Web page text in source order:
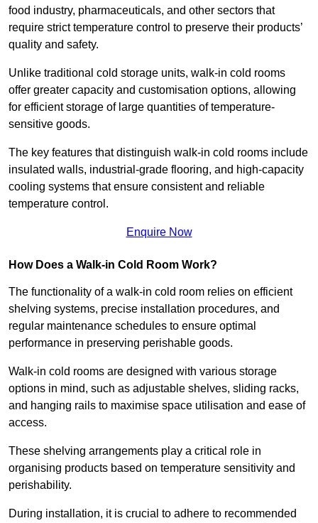
food industry, pharmaceuticals, and other sectors that
require strict temperature control to preserve their products’
quality and safety.
Unlike traditional cold storage units, walk-in cold rooms
offer greater capacity and customisation options, allowing
for efficient storage of large quantities of temperature-
sensitive goods.
The key features that distinguish walk-in cold rooms include
insulated walls, industrial-grade flooring, and high-capacity
cooling systems that ensure consistent and reliable
temperature control.
Enquire Now
How Does a Walk-in Cold Room Work?
The functionality of a walk-in cold room relies on efficient
shelving systems, precise installation procedures, and
regular maintenance schedules to ensure optimal
performance in preserving perishable goods.
Walk-in cold rooms are designed with various storage
options in mind, such as adjustable shelves, sliding racks,
and hanging rails to maximise space utilisation and ease of
access.
These shelving arrangements play a critical role in
organising products based on temperature sensitivity and
perishability.
During installation, it is crucial to adhere to recommended